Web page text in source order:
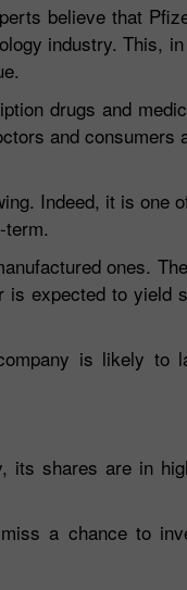
believe that
industry. This,
drugs and
and consumers
Indeed, it is one
ones.
is expected to yield
is likely to
its shares are in
a chance to